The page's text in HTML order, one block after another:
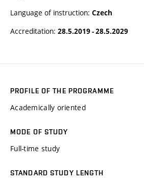
Language of instruction: Czech
Accreditation: 28.5.2019 - 28.5.2029
PROFILE OF THE PROGRAMME
Academically oriented
MODE OF STUDY
Full-time study
STANDARD STUDY LENGTH